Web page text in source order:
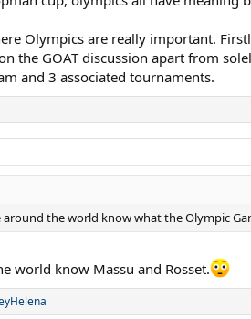
Olympics are really important.
the GOAT discussion apart from
and 3 associated tournaments.
the world know what the Olympic
world know Massu and Rosset.